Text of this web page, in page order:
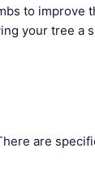
to improve
your tree a
are